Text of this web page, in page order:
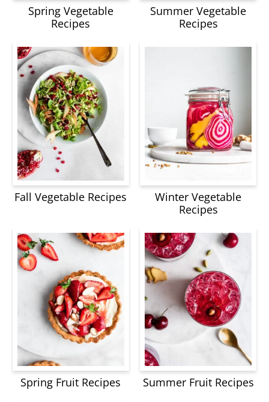
Spring Vegetable
Recipes
Summer Vegetable
Recipes
Fall Vegetable Recipes
Winter Vegetable
Recipes
Spring Fruit Recipes Summer Fruit Recipes